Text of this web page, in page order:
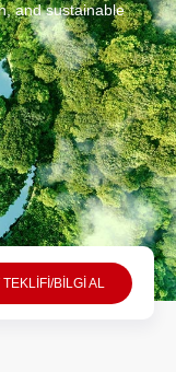
and sustainable
TEKLİFİ/BİLGİ AL